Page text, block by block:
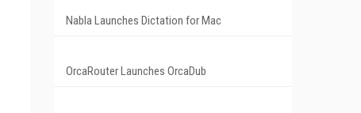
Nabla Launches Dictation for Mac
OrcaRouter Launches OrcaDub